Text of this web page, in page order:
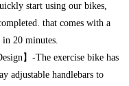
start using our bikes,
that comes with a
20 minutes.
】-The exercise bike has
adjustable handlebars to